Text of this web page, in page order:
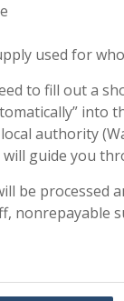
used for
to fill out a
into
authority
guide you
be
nonrepayable